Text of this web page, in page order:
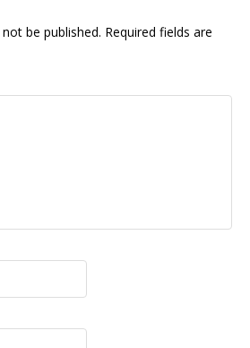
be published. Required fields are